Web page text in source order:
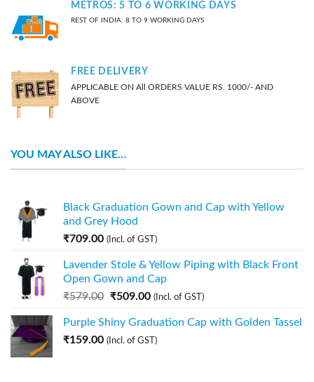
METROS: 5 TO 6 WORKING DAYS
REST OF INDIA: 8 TO 9 WORKING DAYS
FREE DELIVERY
APPLICABLE ON All ORDERS VALUE RS. 1000/- AND
ABOVE
YOU MAY ALSO LIKE…
Black Graduation Gown and Cap with Yellow
and Grey Hood
₹709.00 (Incl. of GST)
Lavender Stole & Yellow Piping with Black Front
Open Gown and Cap
₹579.00 ₹509.00 (Incl. of GST)
Purple Shiny Graduation Cap with Golden Tassel
₹159.00 (Incl. of GST)